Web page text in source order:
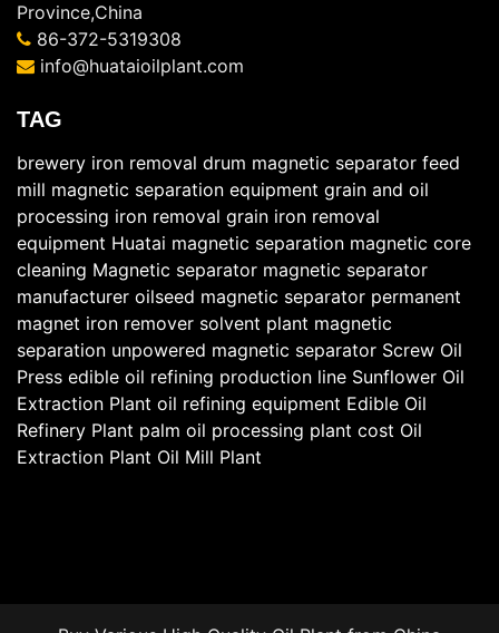
Province,China
86-372-5319308
info@huataioilplant.com
TAG
brewery iron removal drum magnetic separator feed
mill magnetic separation equipment grain and oil
processing iron removal grain iron removal
equipment Huatai magnetic separation magnetic core
cleaning Magnetic separator magnetic separator
manufacturer oilseed magnetic separator permanent
magnet iron remover solvent plant magnetic
separation unpowered magnetic separator Screw Oil
Press edible oil refining production line Sunflower Oil
Extraction Plant oil refining equipment Edible Oil
Refinery Plant palm oil processing plant cost Oil
Extraction Plant Oil Mill Plant